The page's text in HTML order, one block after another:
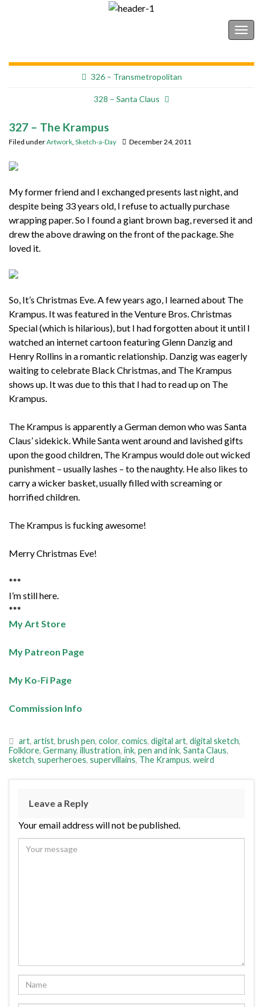
326 – Transmetropolitan
328 – Santa Claus
327 – The Krampus
Filed underArtwork Sketch-a-Day December 24, 2011
My former friend and I exchanged presents last night, and
despite being 33 years old, I refuse to actually purchase
wrapping paper. So I found a giant brown bag, reversed it and
drew the above drawing on the front of the package. She
loved it.
So, It’s Christmas Eve. A few years ago, I learned about The
Krampus. It was featured in the Venture Bros. Christmas
Special (which is hilarious), but I had forgotten about it until I
watched an internet cartoon featuring Glenn Danzig and
Henry Rollins in a romantic relationship. Danzig was eagerly
waiting to celebrate Black Christmas, and The Krampus
shows up. It was due to this that I had to read up on The
Krampus.
The Krampus is apparently a German demon who was Santa
Claus’ sidekick. While Santa went around and lavished gifts
upon the good children, The Krampus would dole out wicked
punishment – usually lashes – to the naughty. He also likes to
carry a wicker basket, usually filled with screaming or
horrified children.
The Krampus is fucking awesome!
Merry Christmas Eve!
***
I’m still here.
***
My Art Store
My Patreon Page
My Ko-Fi Page
Commission Info
art, artist, brush pen, color, comics, digital art, digital sketch,
Folklore, Germany, illustration, ink, pen and ink, Santa Claus,
sketch, superheroes, supervillains, The Krampus, weird
Leave a Reply
Your email address will not be published.